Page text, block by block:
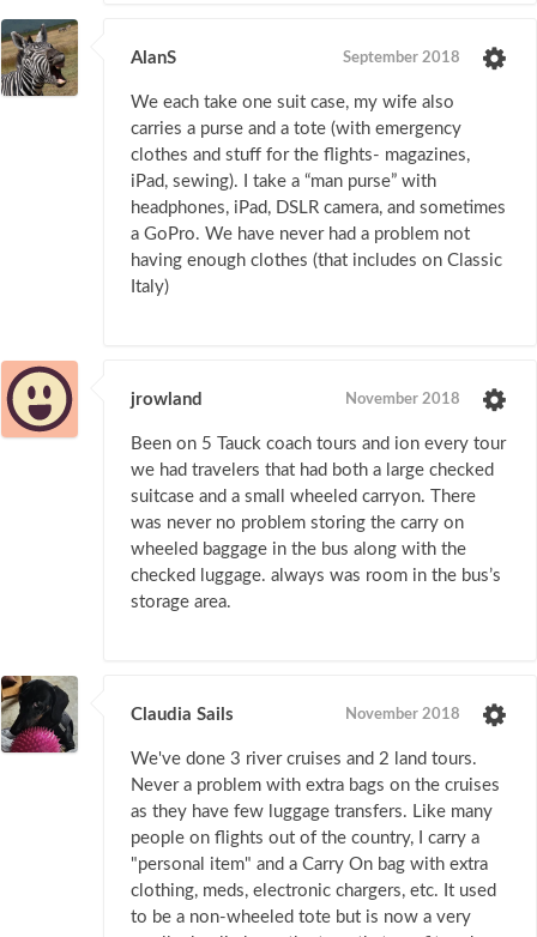
AlanS September 2018
We each take one suit case, my wife also
carries a purse and a tote (with emergency
clothes and stuff for the flights- magazines,
iPad, sewing). I take a “man purse” with
headphones, iPad, DSLR camera, and sometimes
a GoPro. We have never had a problem not
having enough clothes (that includes on Classic
Italy)
jrowland November 2018
Been on 5 Tauck coach tours and ion every tour
we had travelers that had both a large checked
suitcase and a small wheeled carryon. There
was never no problem storing the carry on
wheeled baggage in the bus along with the
checked luggage. always was room in the bus’s
storage area.
Claudia Sails November 2018
We've done 3 river cruises and 2 land tours.
Never a problem with extra bags on the cruises
as they have few luggage transfers. Like many
people on flights out of the country, I carry a
"personal item" and a Carry On bag with extra
clothing, meds, electronic chargers, etc. It used
to be a non-wheeled tote but is now a very